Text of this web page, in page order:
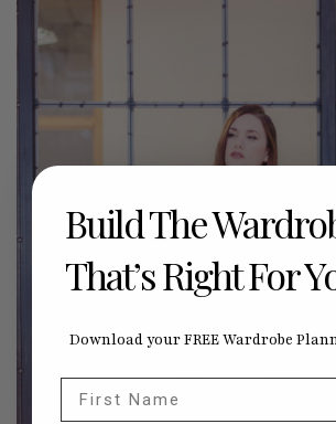
Build The
That’s Right For
Download your FREE Wardrobe